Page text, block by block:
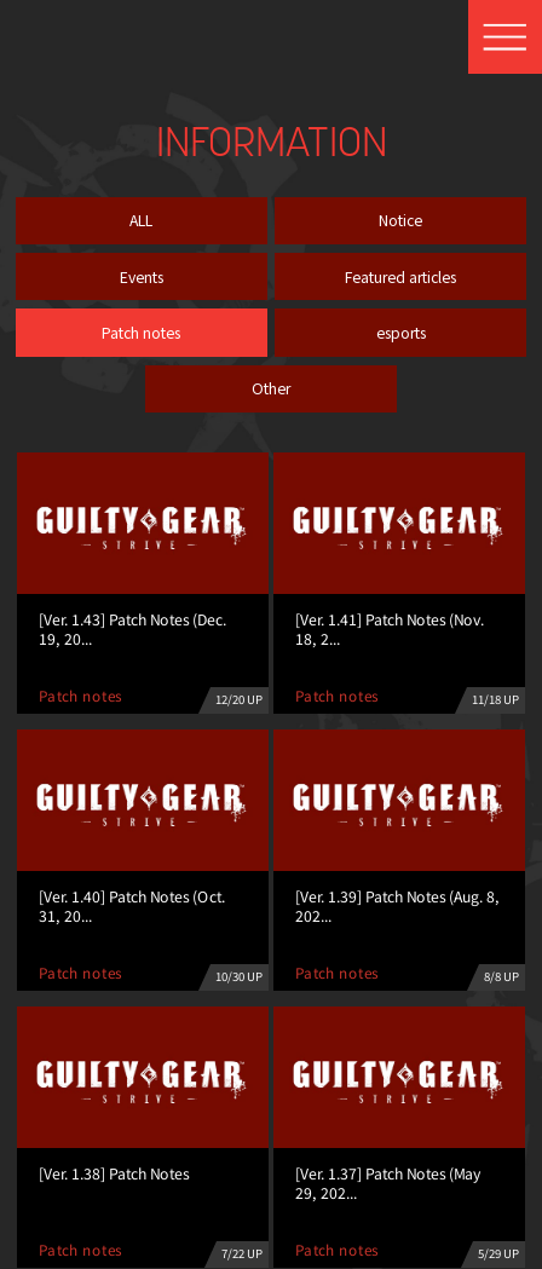
INFORMATION
ALL Notice
Events Featured articles
Patch notes esports
Other
[Ver. 1.43] Patch Notes (Dec.
19, 20...
Patch notes 12/20 UP
[Ver. 1.41] Patch Notes (Nov.
18, 2...
Patch notes 11/18 UP
[Ver. 1.40] Patch Notes (Oct.
31, 20...
Patch notes 10/30 UP
[Ver. 1.39] Patch Notes (Aug. 8,
202...
Patch notes 8/8 UP
[Ver. 1.38] Patch Notes
Patch notes 7/22 UP
[Ver. 1.37] Patch Notes (May
29, 202...
Patch notes 5/29 UP